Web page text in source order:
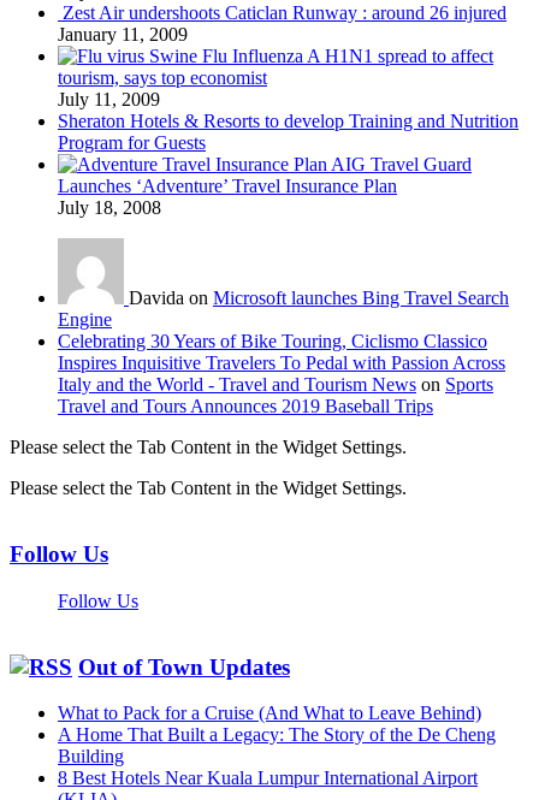
Zest Air undershoots Caticlan Runway : around 26 injured
January 11, 2009
Swine Flu Influenza A H1N1 spread to affect
tourism, says top economist
July 11, 2009
Sheraton Hotels & Resorts to develop Training and Nutrition
Program for Guests
AIG Travel Guard
Launches ‘Adventure’ Travel Insurance Plan
July 18, 2008
Davida on Microsoft launches Bing Travel Search
Engine
Celebrating 30 Years of Bike Touring, Ciclismo Classico
Inspires Inquisitive Travelers To Pedal with Passion Across
Italy and the World - Travel and Tourism News on Sports
Travel and Tours Announces 2019 Baseball Trips
Please select the Tab Content in the Widget Settings.
Please select the Tab Content in the Widget Settings.
Follow Us
Follow Us
Out of Town Updates
What to Pack for a Cruise (And What to Leave Behind)
A Home That Built a Legacy: The Story of the De Cheng
Building
8 Best Hotels Near Kuala Lumpur International Airport